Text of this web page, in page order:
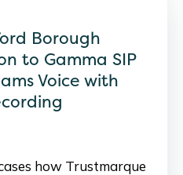
Borough
to Gamma SIP
Voice with
how Trustmarque